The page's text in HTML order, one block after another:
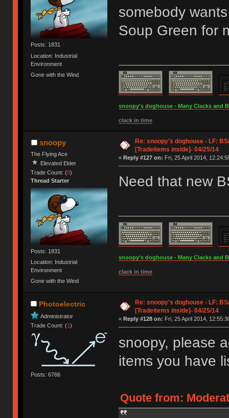
Posts: 1831
Location: Industrial
Environment
Gone with the Wind
somebody
Soup Green for
snoopy's doghouse - Many Clacks and
clack in time
snoopy
The Flying Ace
Elevated Elder
Trade Count: (0)
Thread Starter
Posts: 1831
Location: Industrial
Environment
Gone with the Wind
Re: snoopy's doghouse - LF:
[Tradeitems inside]- 04/25/14
« Reply #127 on: Fri, 25 April 2014,
Need that new
snoopy's doghouse - Many Clacks and
clack in time
Photoelectric
Administrator
Trade Count: (1)
Posts: 6766
Re: snoopy's doghouse - LF:
[Tradeitems inside]- 04/25/14
« Reply #128 on: Fri, 25 April 2014,
snoopy, please
items you have
Quote from: